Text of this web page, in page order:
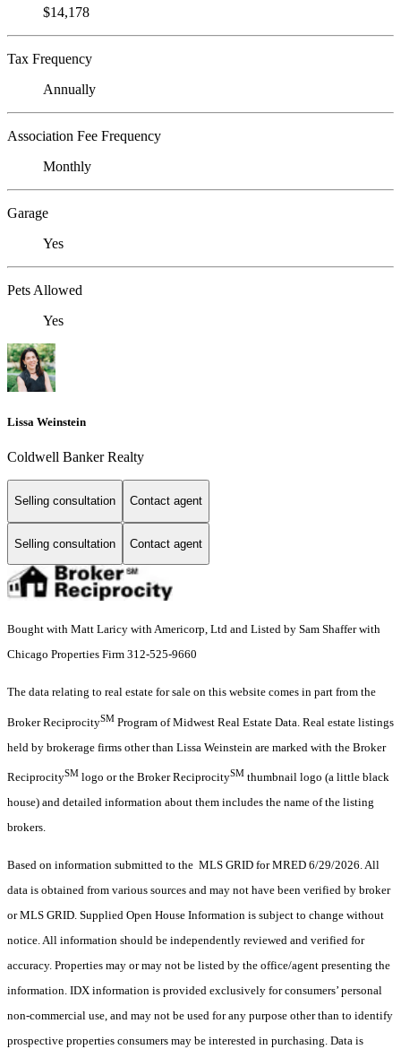
$14,178
Tax Frequency
Annually
Association Fee Frequency
Monthly
Garage
Yes
Pets Allowed
Yes
Lissa Weinstein
Coldwell Banker Realty
Selling consultation Contact agent
Selling consultation Contact agent
Bought with Matt Laricy with Americorp, Ltd and Listed by Sam Shaffer with
Chicago Properties Firm 312-525-9660
The data relating to real estate for sale on this website comes in part from the
Broker ReciprocitySM Program of Midwest Real Estate Data. Real estate listings
held by brokerage firms other than Lissa Weinstein are marked with the Broker
ReciprocitySM logo or the Broker ReciprocitySM thumbnail logo (a little black
house) and detailed information about them includes the name of the listing
brokers.
Based on information submitted to the MLS GRID for MRED 6/29/2026. All
data is obtained from various sources and may not have been verified by broker
or MLS GRID. Supplied Open House Information is subject to change without
notice. All information should be independently reviewed and verified for
accuracy. Properties may or may not be listed by the office/agent presenting the
information. IDX information is provided exclusively for consumers’ personal
non-commercial use, and may not be used for any purpose other than to identify
prospective properties consumers may be interested in purchasing. Data is